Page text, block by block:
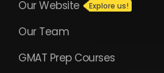
Our Website
Our Team
GMAT Prep Courses